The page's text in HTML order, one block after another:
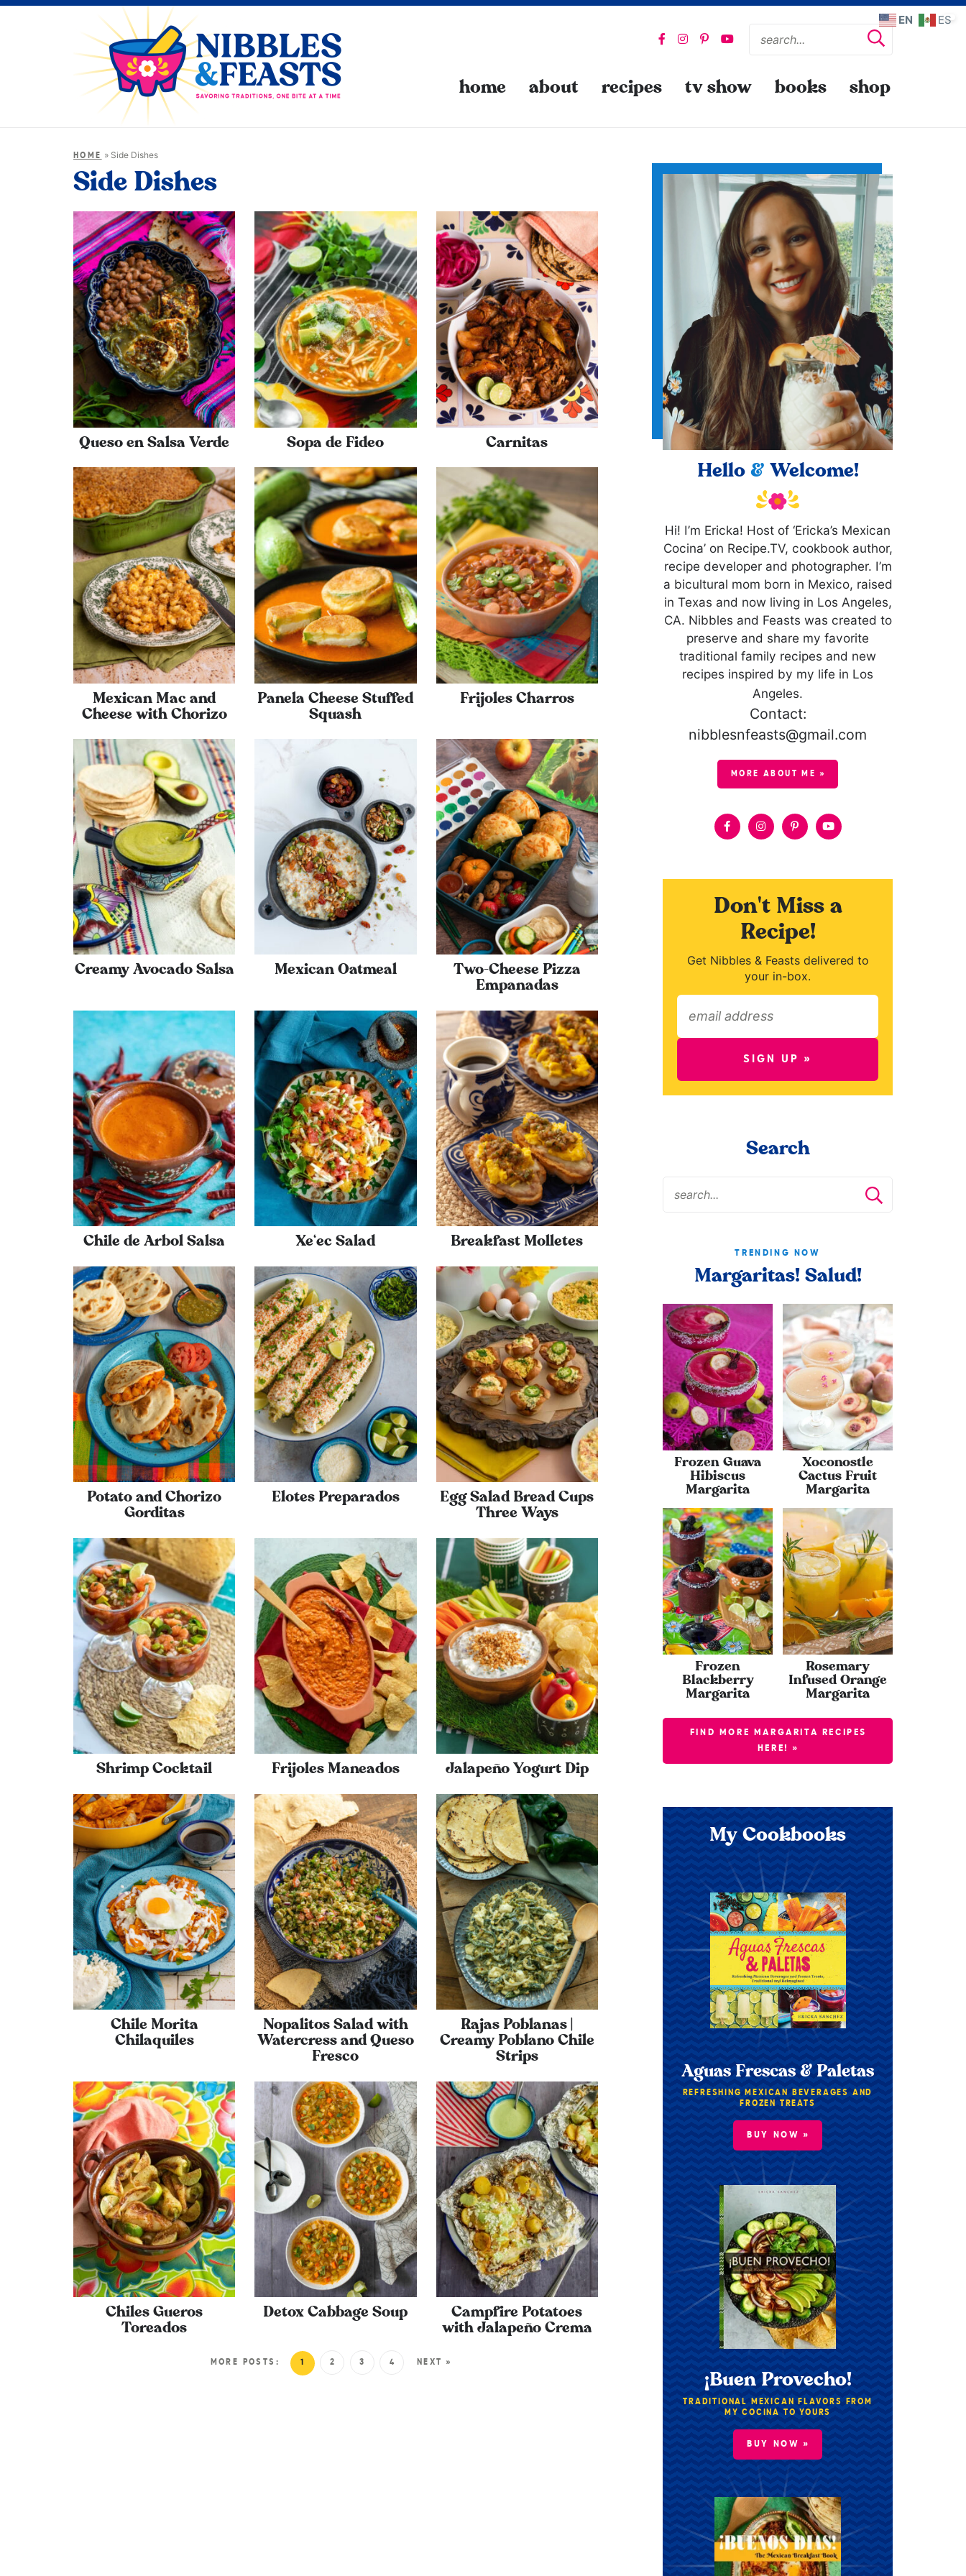
home about recipes tv show books shop
HOME » Side Dishes
Side Dishes
Queso en Salsa Verde Sopa de Fideo Carnitas
Mexican Mac and
Cheese with Chorizo
Panela Cheese Stuffed
Squash
Frijoles Charros
Creamy Avocado Salsa Mexican Oatmeal
Two-Cheese Pizza
Empanadas
Chile de Arbol Salsa Xe‘ec Salad Breakfast Molletes
Potato and Chorizo
Gorditas
Elotes Preparados
Egg Salad Bread Cups
Three Ways
Shrimp Cocktail Frijoles Maneados Jalapeño Yogurt Dip
Chile Morita
Chilaquiles
Nopalitos Salad with
Watercress and Queso
Fresco
Rajas Poblanas |
Creamy Poblano Chile
Strips
Chiles Gueros
Toreados
Detox Cabbage Soup
Campfire Potatoes
with Jalapeño Crema
MORE POSTS: 1 2 3 4 NEXT »
Hello & Welcome!
Hi! I’m Ericka! Host of ‘Ericka’s Mexican
Cocina’ on Recipe.TV, cookbook author,
recipe developer and photographer. I’m
a bicultural mom born in Mexico, raised
in Texas and now living in Los Angeles,
CA. Nibbles and Feasts was created to
preserve and share my favorite
traditional family recipes and new
recipes inspired by my life in Los
Angeles.
Contact:
nibblesnfeasts@gmail.com
MORE ABOUT ME »
Don't Miss a
Recipe!
Get Nibbles & Feasts delivered to
your in-box.
SIGN UP »
Search
TRENDING NOW
Margaritas! Salud!
Frozen Guava
Hibiscus
Margarita
Xoconostle
Cactus Fruit
Margarita
Frozen
Blackberry
Margarita
Rosemary
Infused Orange
Margarita
FIND MORE MARGARITA RECIPES
HERE! »
My Cookbooks
Aguas Frescas & Paletas
REFRESHING MEXICAN BEVERAGES AND
FROZEN TREATS
BUY NOW »
¡Buen Provecho!
TRADITIONAL MEXICAN FLAVORS FROM
MY COCINA TO YOURS
BUY NOW »
EN ES